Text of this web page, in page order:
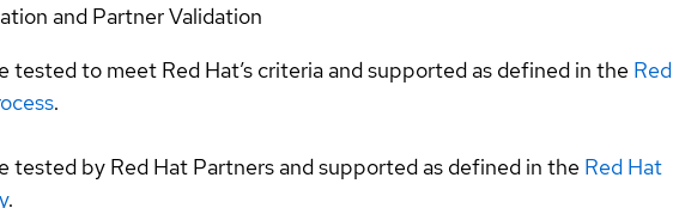
and Partner Validation
tested to meet Red Hat’s criteria and supported as defined in the Red
.
tested by Red Hat Partners and supported as defined in the Red Hat
.